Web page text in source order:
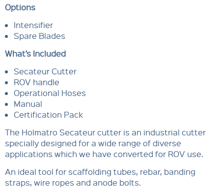
Options
Intensifier
Spare Blades
What’s Included
Secateur Cutter
ROV handle
Operational Hoses
Manual
Certification Pack
The Holmatro Secateur cutter is an industrial cutter
specially designed for a wide range of diverse
applications which we have converted for ROV use.
An ideal tool for scaffolding tubes, rebar, banding
straps, wire ropes and anode bolts.